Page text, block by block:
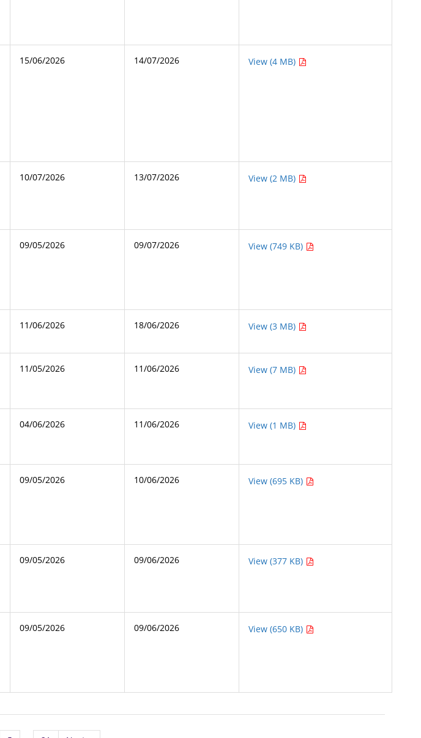
15/06/2026 14/07/2026 View (4 MB)
10/07/2026 13/07/2026 View (2 MB)
09/05/2026 09/07/2026 View (749 KB)
11/06/2026 18/06/2026 View (3 MB)
11/05/2026 11/06/2026 View (7 MB)
04/06/2026 11/06/2026 View (1 MB)
09/05/2026 10/06/2026 View (695 KB)
09/05/2026 09/06/2026 View (377 KB)
09/05/2026 09/06/2026 View (650 KB)